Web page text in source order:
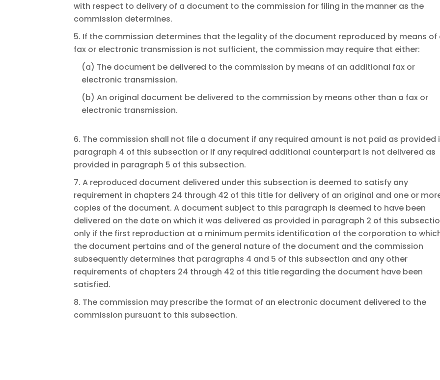
with respect to delivery of a document to the commission for filing in the manner as the
commission determines.
5. If the commission determines that the legality of the document reproduced by means of
fax or electronic transmission is not sufficient, the commission may require that either:
(a) The document be delivered to the commission by means of an additional fax or
electronic transmission.
(b) An original document be delivered to the commission by means other than a fax or
electronic transmission.
6. The commission shall not file a document if any required amount is not paid as provided
paragraph 4 of this subsection or if any required additional counterpart is not delivered as
provided in paragraph 5 of this subsection.
7. A reproduced document delivered under this subsection is deemed to satisfy any
requirement in chapters 24 through 42 of this title for delivery of an original and one or
copies of the document. A document subject to this paragraph is deemed to have been
delivered on the date on which it was delivered as provided in paragraph 2 of this
only if the first reproduction at a minimum permits identification of the corporation to
the document pertains and of the general nature of the document and the commission
subsequently determines that paragraphs 4 and 5 of this subsection and any other
requirements of chapters 24 through 42 of this title regarding the document have been
satisfied.
8. The commission may prescribe the format of an electronic document delivered to the
commission pursuant to this subsection.